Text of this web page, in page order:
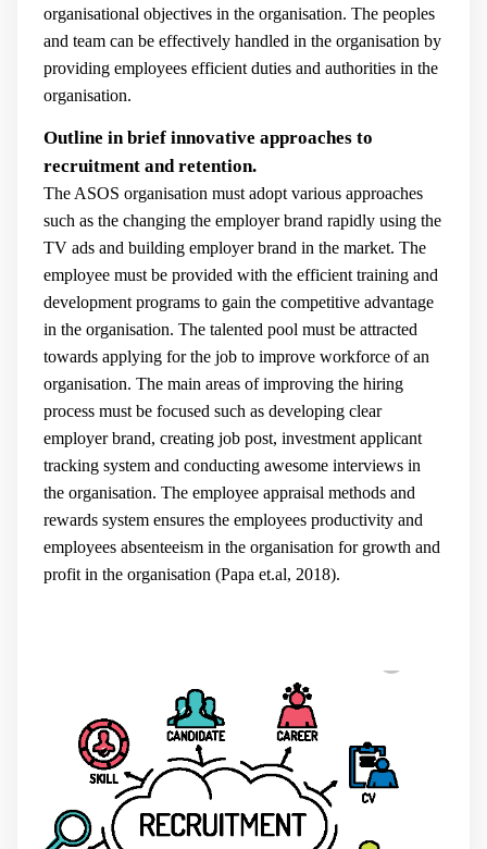
organisational objectives in the organisation. The peoples
and team can be effectively handled in the organisation by
providing employees efficient duties and authorities in the
organisation.
Outline in brief innovative approaches to
recruitment and retention.
The ASOS organisation must adopt various approaches
such as the changing the employer brand rapidly using the
TV ads and building employer brand in the market. The
employee must be provided with the efficient training and
development programs to gain the competitive advantage
in the organisation. The talented pool must be attracted
towards applying for the job to improve workforce of an
organisation. The main areas of improving the hiring
process must be focused such as developing clear
employer brand, creating job post, investment applicant
tracking system and conducting awesome interviews in
the organisation. The employee appraisal methods and
rewards system ensures the employees productivity and
employees absenteeism in the organisation for growth and
profit in the organisation (Papa et.al, 2018).